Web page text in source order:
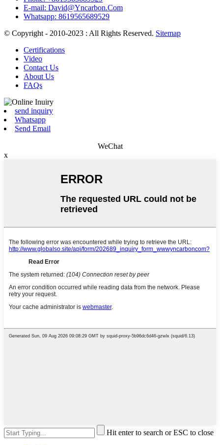
E-mail: David@Yncarbon.Com
Whatsapp: 8619565689529
© Copyright - 2010-2023 : All Rights Reserved. Sitemap
Certifications
Video
Contact Us
About Us
FAQs
send inquiry
Whatsapp
Send Email
WeChat
x
Hit enter to search or ESC to close